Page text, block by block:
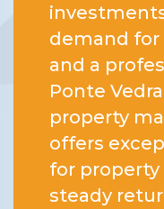
demand
and a
Ponte
property
offers
for property
steady